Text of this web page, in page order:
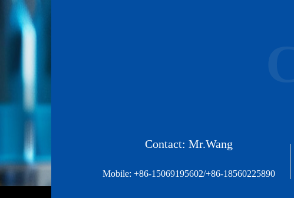
Contact: Mr.Wang
Mobile: +86-15069195602/+86-18560225890